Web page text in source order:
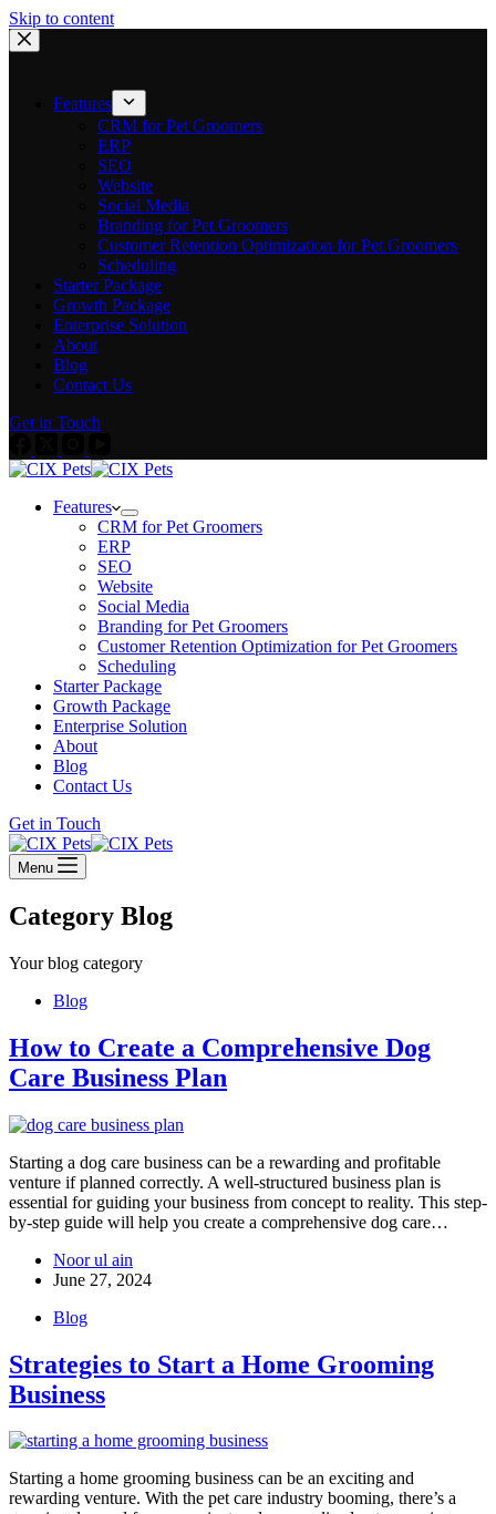
Skip to content
Features
CRM for Pet Groomers
ERP
SEO
Website
Social Media
Branding for Pet Groomers
Customer Retention Optimization for Pet Groomers
Scheduling
Starter Package
Growth Package
Enterprise Solution
About
Blog
Contact Us
Get in Touch
Features
CRM for Pet Groomers
ERP
SEO
Website
Social Media
Branding for Pet Groomers
Customer Retention Optimization for Pet Groomers
Scheduling
Starter Package
Growth Package
Enterprise Solution
About
Blog
Contact Us
Get in Touch
Menu
Category Blog
Your blog category
Blog
How to Create a Comprehensive Dog
Care Business Plan
Starting a dog care business can be a rewarding and profitable
venture if planned correctly. A well-structured business plan is
essential for guiding your business from concept to reality. This step-
by-step guide will help you create a comprehensive dog care…
Noor ul ain
June 27, 2024
Blog
Strategies to Start a Home Grooming
Business
Starting a home grooming business can be an exciting and
rewarding venture. With the pet care industry booming, there’s a